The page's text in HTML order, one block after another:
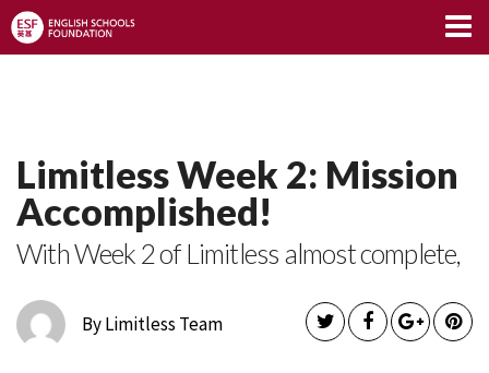
Limitless Blog
Limitless Week 2: Mission
Accomplished!
With Week 2 of Limitless almost complete,
By Limitless Team